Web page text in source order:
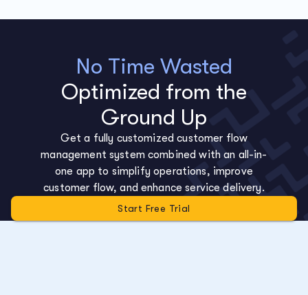
No Time Wasted
Optimized from the
Ground Up
Get a fully customized customer flow
management system combined with an all-in-
one app to simplify operations, improve
customer flow, and enhance service delivery.
Start Free Trial